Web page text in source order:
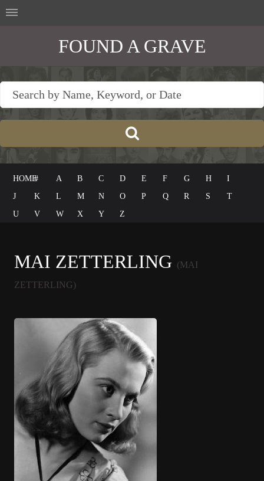
FOUND A GRAVE
HOME# A B C D E F G H
I
J
K L M N O P Q R S
T
U
V W X Y Z
MAI ZETTERLING (MAI
ZETTERLING)